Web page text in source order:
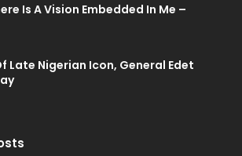
Is A Vision Embedded In Me –
Late Nigerian Icon, General Edet